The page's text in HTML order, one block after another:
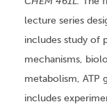
lecture series
includes study of
mechanisms,
metabolism, ATP
includes